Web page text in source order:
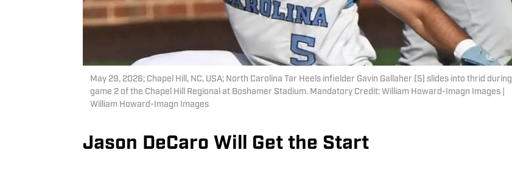
May 29, 2026; Chapel Hill, NC, USA; North Carolina Tar Heels infielder Gavin Gallaher (5) slides into thrid during
game 2 of the Chapel Hill Regional at Boshamer Stadium. Mandatory Credit: William Howard-Imagn Images |
William Howard-Imagn Images
Jason DeCaro Will Get the Start